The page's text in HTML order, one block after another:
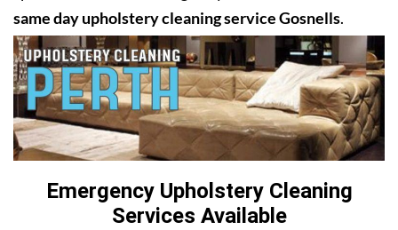
same day upholstery cleaning service Gosnells.
Emergency Upholstery Cleaning
Services Available